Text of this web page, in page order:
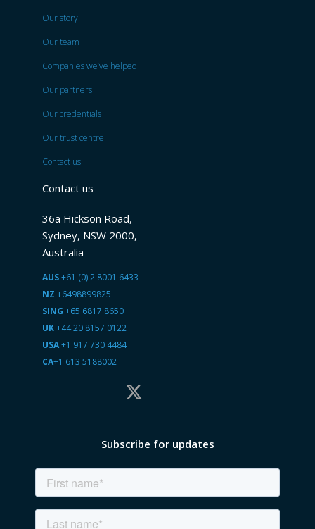
Our story
Our team
Companies we’ve helped
Our partners
Our credentials
Our trust centre
Contact us
Contact us
36a Hickson Road,
Sydney, NSW 2000,
Australia
AUS+61 (0) 2 8001 6433
NZ +6498899825
SING +65 6817 8650
UK+44 20 8157 0122
USA+1 917 730 4484
CA+1 613 5188002
Subscribe for updates